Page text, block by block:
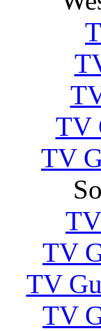
TV
TV
TV
TV
TV